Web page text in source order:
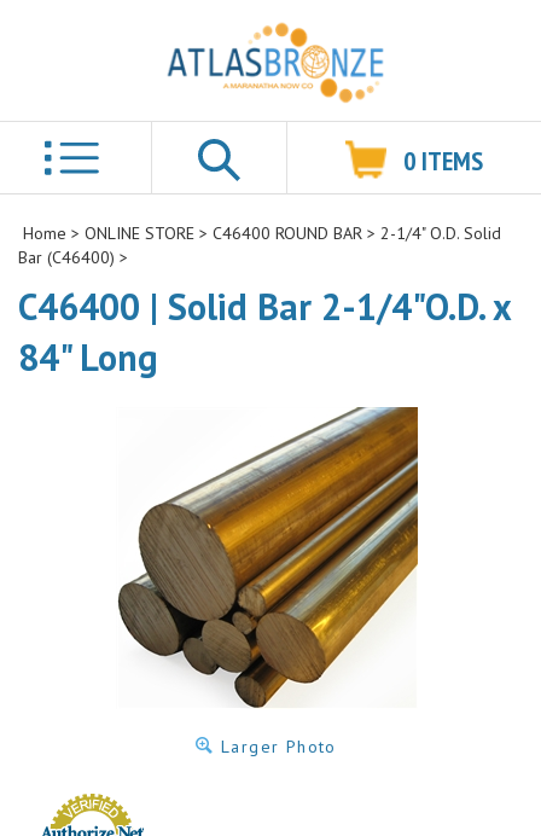
Search
0 ITEMS
Home > ONLINE STORE > C46400 ROUND BAR > 2-1/4" O.D. Solid
Bar (C46400) >
C46400 | Solid Bar 2-1/4"O.D. x
84" Long
Larger Photo